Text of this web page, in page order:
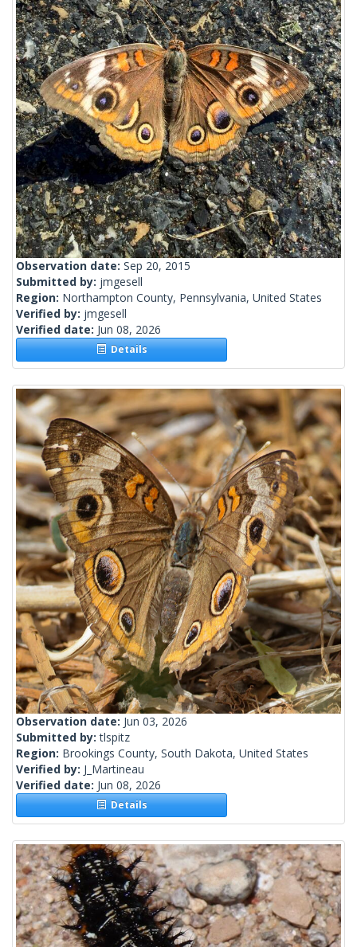
Observation date: Sep 20, 2015
Submitted by: jmgesell
Region: Northampton County, Pennsylvania, United States
Verified by: jmgesell
Verified date: Jun 08, 2026
Details
Observation date: Jun 03, 2026
Submitted by:tlspitz
Region: Brookings County, South Dakota, United States
Verified by: J_Martineau
Verified date: Jun 08, 2026
Details